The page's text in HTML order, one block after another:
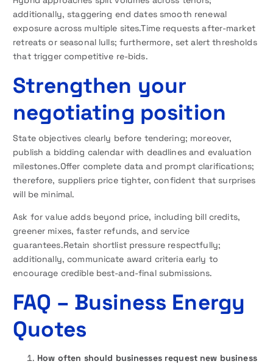
additionally, staggering end dates smooth renewal
exposure across multiple sites.Time requests after-market
retreats or seasonal lulls; furthermore, set alert thresholds
that trigger competitive re-bids.
Strengthen your
negotiating position
State objectives clearly before tendering; moreover,
publish a bidding calendar with deadlines and evaluation
milestones.Offer complete data and prompt clarifications;
therefore, suppliers price tighter, confident that surprises
will be minimal.
Ask for value adds beyond price, including bill credits,
greener mixes, faster refunds, and service
guarantees.Retain shortlist pressure respectfully;
additionally, communicate award criteria early to
encourage credible best-and-final submissions.
FAQ – Business Energy
Quotes
How often should businesses request new business